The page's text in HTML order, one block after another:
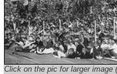
Click on the pic for larger image